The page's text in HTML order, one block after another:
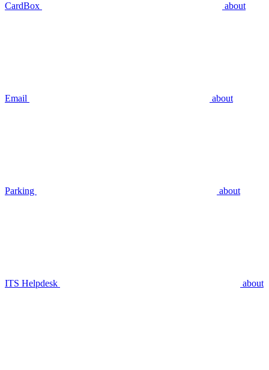
CardBox about
Email about
Parking about
ITS Helpdesk about